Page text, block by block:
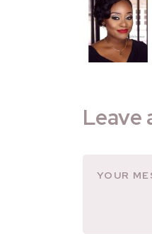
Leave